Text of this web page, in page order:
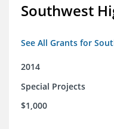
Southwest
See All Grants for
2014
Special Projects
$1,000